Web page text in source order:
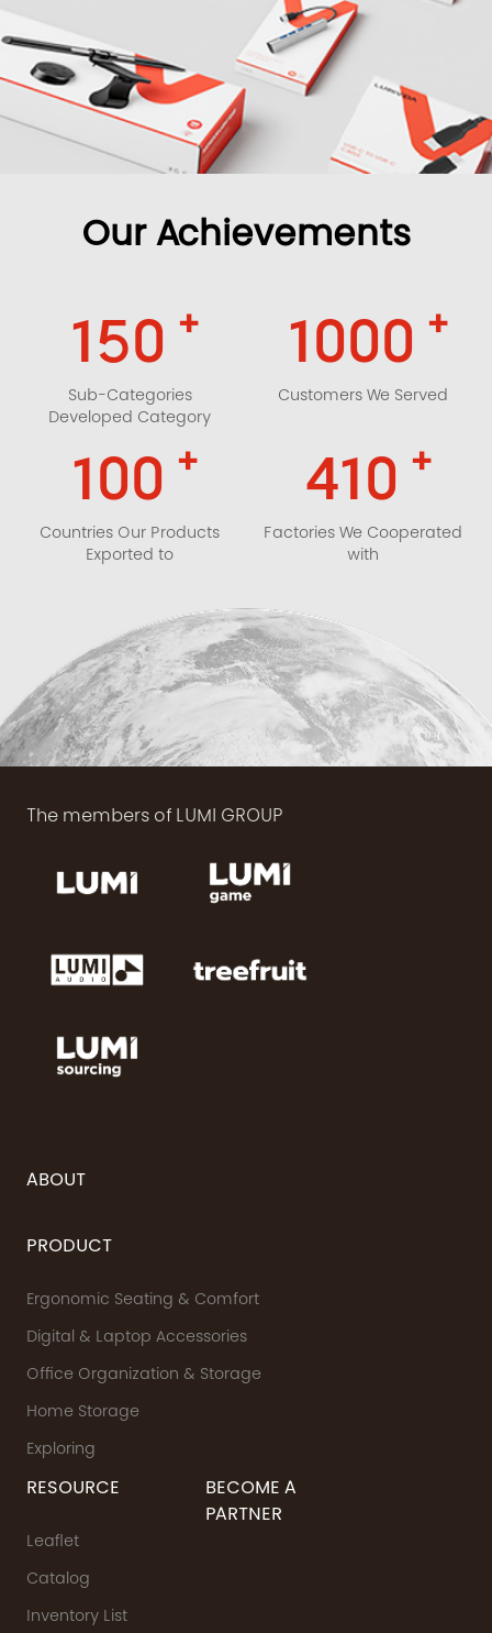
Our Achievements
150 +
Sub-Categories
Developed Category
1000 +
Customers We Served
100 +
Countries Our Products
Exported to
410 +
Factories We Cooperated
with
The members of LUMI GROUP
ABOUT
PRODUCT
Ergonomic Seating & Comfort
Digital & Laptop Accessories
Office Organization & Storage
Home Storage
Exploring
RESOURCE
Leaflet
Catalog
Inventory List
BECOME A
PARTNER